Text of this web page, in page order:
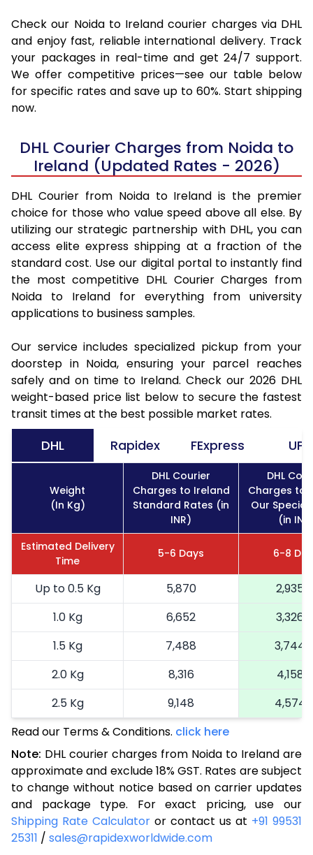
Check our Noida to Ireland courier charges via DHL
and enjoy fast, reliable international delivery. Track
your packages in real-time and get 24/7 support.
We offer competitive prices—see our table below
for specific rates and save up to 60%. Start shipping
now.
DHL Courier Charges from Noida to
Ireland (Updated Rates - 2026)
DHL Courier from Noida to Ireland is the premier
choice for those who value speed above all else. By
utilizing our strategic partnership with DHL, you can
access elite express shipping at a fraction of the
standard cost. Use our digital portal to instantly find
the most competitive DHL Courier Charges from
Noida to Ireland for everything from university
applications to business samples.
Our service includes specialized pickup from your
doorstep in Noida, ensuring your parcel reaches
safely and on time to Ireland. Check our 2026 DHL
weight-based price list below to secure the fastest
transit times at the best possible market rates.
DHL Rapidex FExpress UPS
Weight
(In Kg)
DHL Courier
Charges to Ireland
Standard Rates (in
INR)
DHL
Charges to
Our Special
(in
Estimated Delivery
Time
5-6 Days 6-8
Up to 0.5 Kg 5,870
2,935
1.0 Kg
6,652
3,326
1.5 Kg
7,488
3,744
2.0 Kg
8,316
4,158
2.5 Kg
9,148
4,574
3.0 Kg
10,202
3.5 Kg
11,256
5,628
4.0 Kg
12,310
6,155
4.5 Kg
13,362
6,681
5.0 Kg
14,416
Read our Terms & Conditions. click here
Note: DHL courier charges from Noida to Ireland are
approximate and exclude 18% GST. Rates are subject
to change without notice based on carrier updates
and package type. For exact pricing, use our
Shipping Rate Calculator or contact us at +91 99531
25311 / sales@rapidexworldwide.com